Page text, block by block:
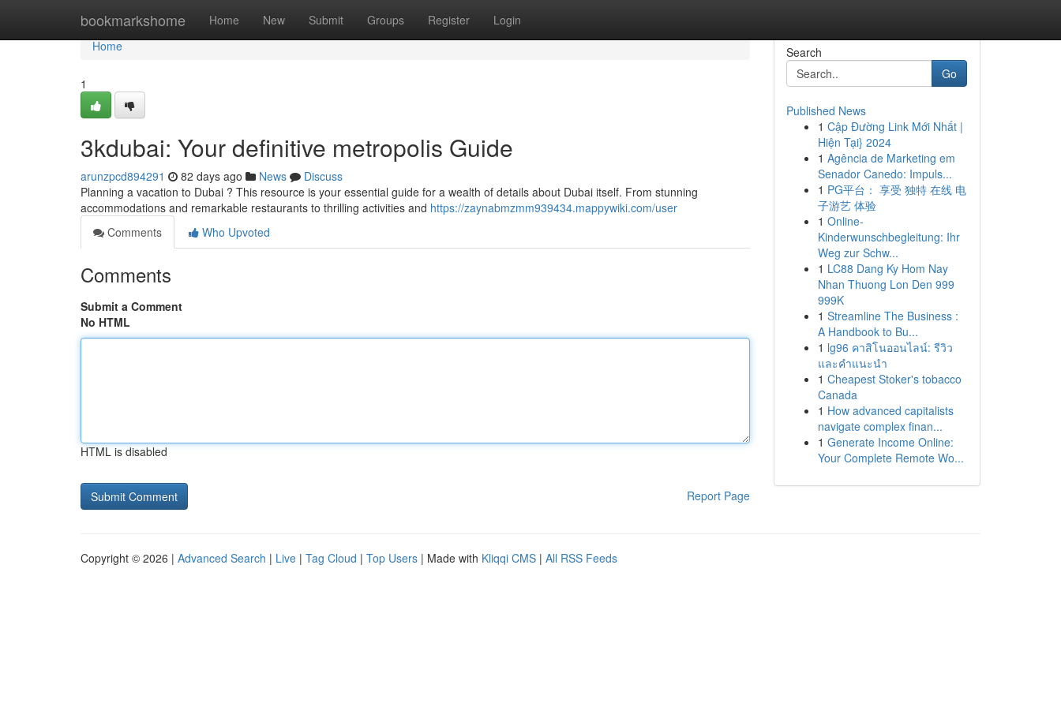
bookmarkshome Home New Submit Groups Register Login
Home
Home
1
3kdubai: Your definitive metropolis Guide
arunzpcd894291 82 days ago News
Discuss
Planning a vacation to Dubai ? This resource is your essential guide for a wealth of details about Dubai itself. From stunning
accommodations and remarkable restaurants to thrilling activities and https://zaynabmzmm939434.mappywiki.com/user
Comments
Who Upvoted
Comments
Submit a Comment
No HTML
HTML is disabled
Report Page
Search
Go
Published News
1 Cập Đường Link Mới Nhất |
Hiện Tại} 2024
1 Agência de Marketing em
Senador Canedo: Impuls...
1 PG平台： 享受 独特 在线 电
子游艺 体验
1 Online-
Kinderwunschbegleitung: Ihr
Weg zur Schw...
1 LC88 Dang Ky Hom Nay
Nhan Thuong Lon Den 999
999K
1 Streamline The Business :
A Handbook to Bu...
1 lg96 คาสิโนออนไลน์: รีวิว
และคำแนะนำ
1 Cheapest Stoker's tobacco
Canada
1 How advanced capitalists
navigate complex finan...
1 Generate Income Online:
Your Complete Remote Wo...
Copyright © 2026 | Advanced Search | Live | Tag Cloud | Top Users | Made with Kliqqi CMS | All RSS Feeds